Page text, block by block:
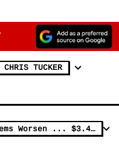
CHRIS TUCKER
Mary J. Blige -- Money Problems Worsen ... $3.4 MILLION Tax Lien